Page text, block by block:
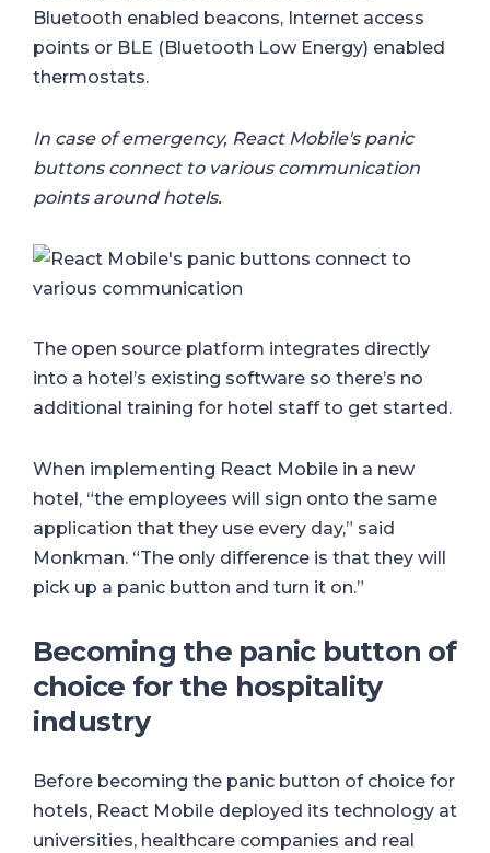
Bluetooth enabled beacons, Internet access
points or BLE (Bluetooth Low Energy) enabled
thermostats.
In case of emergency, React Mobile's panic
buttons connect to various communication
points around hotels.
The open source platform integrates directly
into a hotel’s existing software so there’s no
additional training for hotel staff to get started.
When implementing React Mobile in a new
hotel, “the employees will sign onto the same
application that they use every day,” said
Monkman. “The only difference is that they will
pick up a panic button and turn it on.”
Becoming the panic button of
choice for the hospitality
industry
Before becoming the panic button of choice for
hotels, React Mobile deployed its technology at
universities, healthcare companies and real